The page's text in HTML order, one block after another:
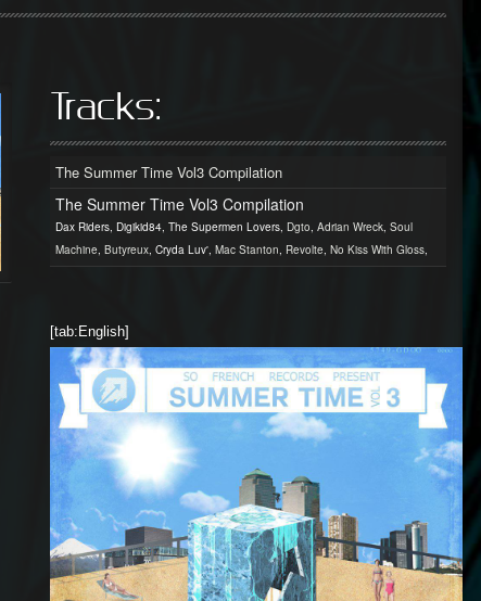
Tracks:
The Summer Time Vol3 Compilation
The Summer Time Vol3 Compilation
Dax Riders, Digikid84, The Supermen Lovers, Dgto, Adrian Wreck, Soul
Machine, Butyreux, Cryda Luv', Mac Stanton, Revolte, No Kiss With Gloss,
[tab:English]